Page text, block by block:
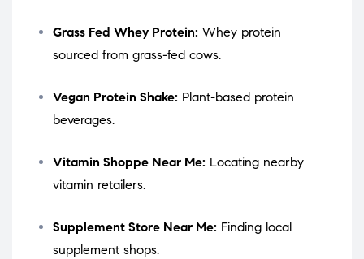
Grass Fed Whey Protein: Whey protein
sourced from grass-fed cows.
Vegan Protein Shake: Plant-based protein
beverages.
Vitamin Shoppe Near Me: Locating nearby
vitamin retailers.
Supplement Store Near Me: Finding local
supplement shops.